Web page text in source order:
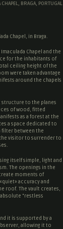
CHAPEL, BRAGA, PORTUGAL
Chapel, in Braga.
Chapel and the
for the inhabitants of
ceiling height of the
were taken advantage
around the chapels
structure to the planes
of wood, fitted
as a forest at the
a space dedicated to
filter between the
visitor to surrender to
itself simple, light and
The openings in the
moments of
accuracy and
roof. The vault creates,
“restless
it is supported by a
allowing it to